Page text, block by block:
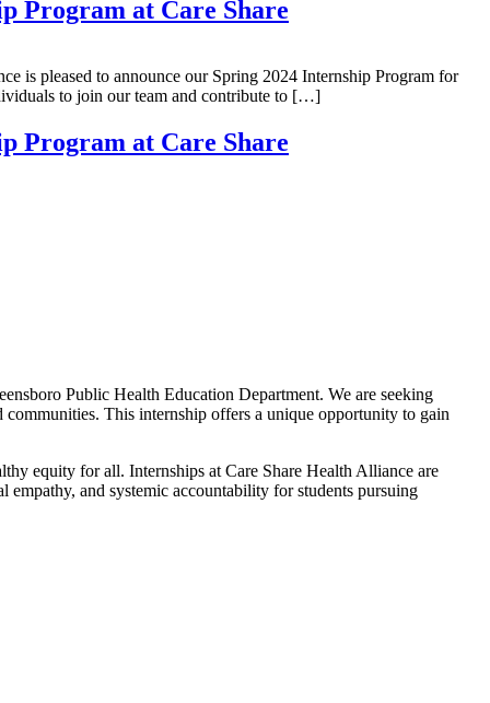
Program at Care Share
is pleased to announce our Spring 2024 Internship Program for
to join our team and contribute to […]
Program at Care Share
Public Health Education Department. We are seeking
This internship offers a unique opportunity to gain
equity for all. Internships at Care Share Health Alliance are
empathy, and systemic accountability for students pursuing